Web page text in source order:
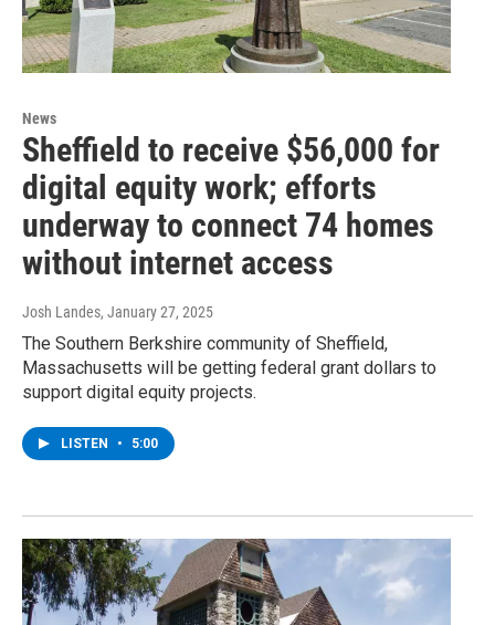
News
Sheffield to receive $56,000 for
digital equity work; efforts
underway to connect 74 homes
without internet access
Josh Landes, January 27, 2025
The Southern Berkshire community of Sheffield,
Massachusetts will be getting federal grant dollars to
support digital equity projects.
LISTEN • 5:00